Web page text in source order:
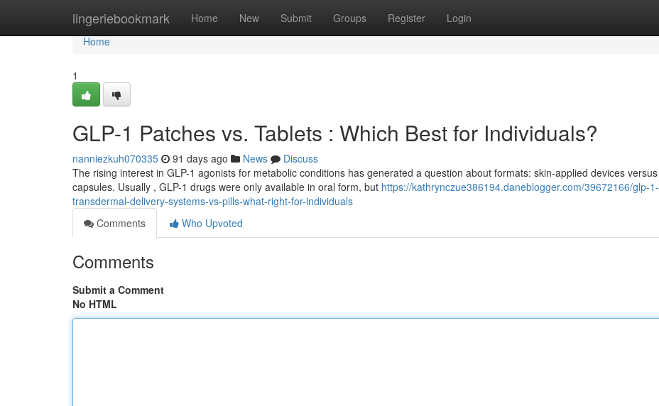
lingeriebookmark Home New Submit Groups Register Login
Home
Home
1
GLP-1 Patches vs. Tablets : Which Best for Individuals?
nanniezkuh070335 91 days ago News
Discuss
The rising interest in GLP-1 agonists for metabolic conditions has generated a question about formats: skin-applied devices versus
capsules. Usually , GLP-1 drugs were only available in oral form, but https://kathrynczue386194.daneblogger.com/39672166/glp-1-
transdermal-delivery-systems-vs-pills-what-right-for-individuals
Comments
Who Upvoted
Comments
Submit a Comment
No HTML